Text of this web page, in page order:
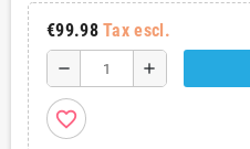
€99.98 Tax escl.
remove add
favorite_border